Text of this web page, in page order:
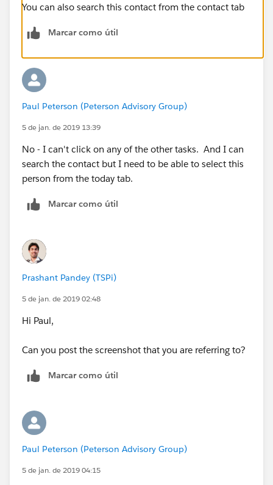
You can also search this contact from the contact tab
Marcar como útil
Paul Peterson (Peterson Advisory Group)
5 de jan. de 2019 13:39
No - I can't click on any of the other tasks. And I can
search the contact but I need to be able to select this
person from the today tab.
Marcar como útil
Prashant Pandey (TSPi)
5 de jan. de 2019 02:48
Hi Paul,
Can you post the screenshot that you are referring to?
Marcar como útil
Paul Peterson (Peterson Advisory Group)
5 de jan. de 2019 04:15